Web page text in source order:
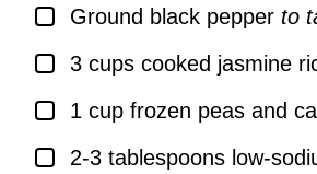
▢
Ground black pepper to
▢
3 cups cooked jasmine
▢
1 cup frozen peas and
▢
2-3 tablespoons low-